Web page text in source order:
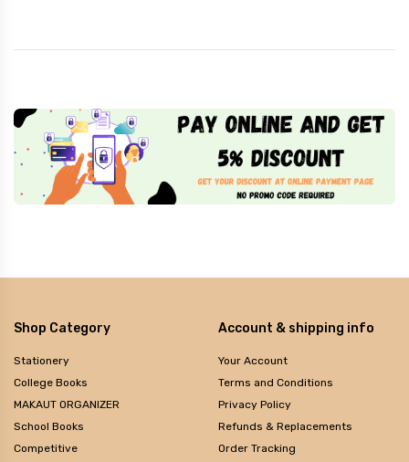
Shop Category
Stationery
College Books
MAKAUT ORGANIZER
School Books
Competitive
Account & shipping info
Your Account
Terms and Conditions
Privacy Policy
Refunds & Replacements
Order Tracking